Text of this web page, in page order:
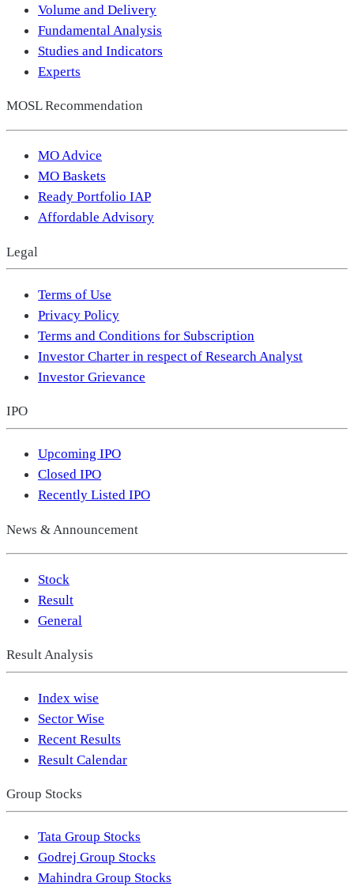
Volume and Delivery
Fundamental Analysis
Studies and Indicators
Experts
MOSL Recommendation
MO Advice
MO Baskets
Ready Portfolio IAP
Affordable Advisory
Legal
Terms of Use
Privacy Policy
Terms and Conditions for Subscription
Investor Charter in respect of Research Analyst
Investor Grievance
IPO
Upcoming IPO
Closed IPO
Recently Listed IPO
News & Announcement
Stock
Result
General
Result Analysis
Index wise
Sector Wise
Recent Results
Result Calendar
Group Stocks
Tata Group Stocks
Godrej Group Stocks
Mahindra Group Stocks